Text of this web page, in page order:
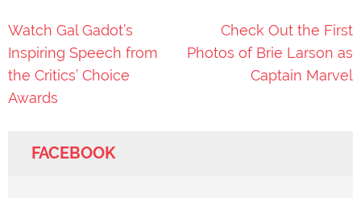
Post
navigation
Watch Gal Gadot’s
Inspiring Speech from
the Critics’ Choice
Awards
Check Out the First
Photos of Brie Larson as
Captain Marvel
FACEBOOK